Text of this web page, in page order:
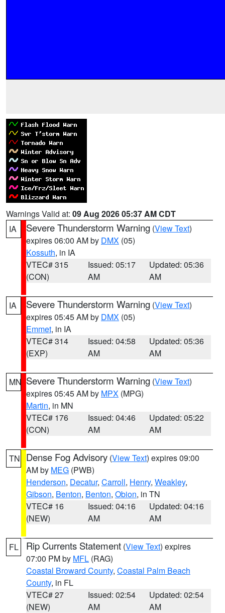
Warnings Valid at: 09 Aug 2026 05:37 AM CDT
IA
Severe Thunderstorm Warning (View Text)
expires 06:00 AM by DMX (05)
Kossuth, in IA
VTEC# 315
(CON)
Issued: 05:17
AM
Updated: 05:36
AM
IA Severe Thunderstorm Warning (View Text)
expires 05:45 AM by DMX (05)
Emmet, in IA
VTEC# 314
(EXP)
Issued: 04:58
AM
Updated: 05:36
AM
MN Severe Thunderstorm Warning (View Text)
expires 05:45 AM by MPX (MPG)
Martin, in MN
VTEC# 176
(CON)
Issued: 04:46
AM
Updated: 05:22
AM
TN Dense Fog Advisory (View Text) expires 09:00
AM by MEG (PWB)
Henderson, Decatur, Carroll, Henry, Weakley,
Gibson, Benton, Benton, Obion, in TN
VTEC# 16
(NEW)
Issued: 04:16
AM
Updated: 04:16
AM
FL Rip Currents Statement (View Text) expires
07:00 PM by MFL (RAG)
Coastal Broward County, Coastal Palm Beach
County, in FL
VTEC# 27
(NEW)
Issued: 02:54
AM
Updated: 02:54
AM